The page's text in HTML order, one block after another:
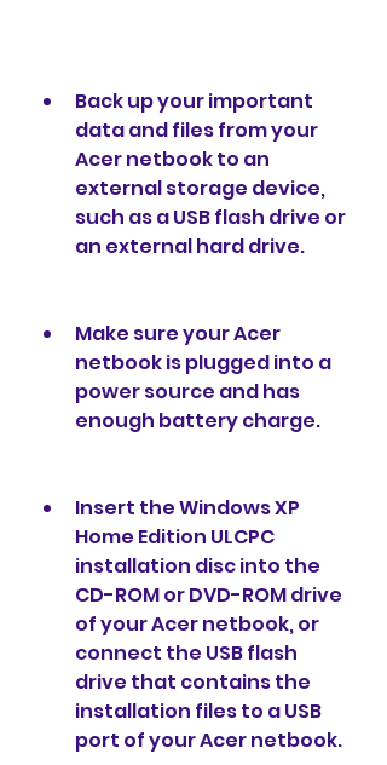
Back up your important
data and files from your
Acer netbook to an
external storage device,
such as a USB flash drive or
an external hard drive.
Make sure your Acer
netbook is plugged into a
power source and has
enough battery charge.
Insert the Windows XP
Home Edition ULCPC
installation disc into the
CD-ROM or DVD-ROM drive
of your Acer netbook, or
connect the USB flash
drive that contains the
installation files to a USB
port of your Acer netbook.